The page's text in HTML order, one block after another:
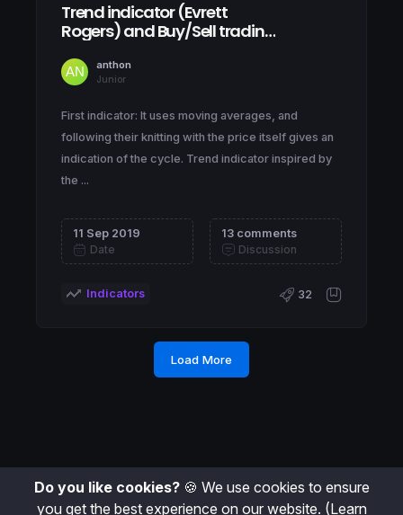
Trend indicator (Evrett
Rogers) and Buy/Sell trading
anthon
Junior
First indicator: It uses moving averages, and
following their knitting with the price itself gives an
indication of the cycle. Trend indicator inspired by
the ...
11 Sep 2019
Date
13 comments
Discussion
Indicators 32
Load More
Do you like cookies?🍪 We use cookies to ensure
you get the best experience on our website. (Learn